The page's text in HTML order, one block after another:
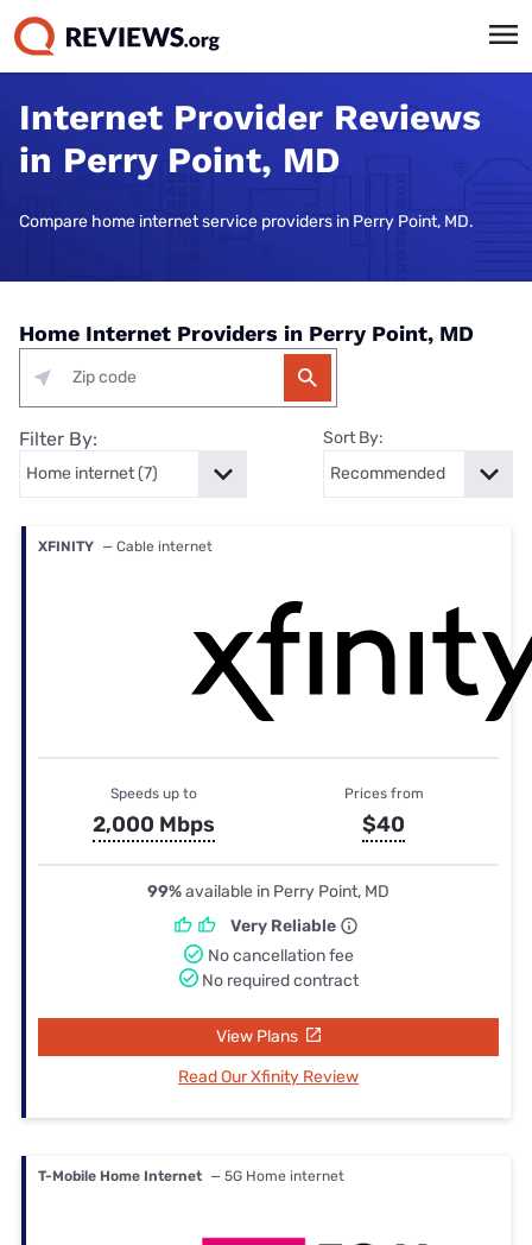
Internet Provider Reviews
in Perry Point, MD
Compare home internet service providers in Perry Point, MD.
Home Internet Providers in Perry Point, MD
Filter By: Sort By:
XFINITY — Cable internet
Speeds up to
2,000 Mbps
Prices from
$40
99%available in Perry Point, MD
Very Reliable
No cancellation fee
No required contract
View Plans
Read Our Xfinity Review
T-Mobile Home Internet — 5G Home internet